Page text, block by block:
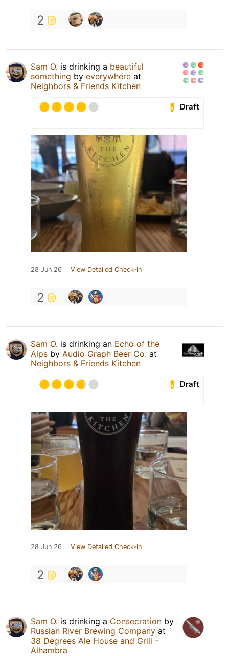
2
Sam O. is drinking a beautiful
something by everywhere at
Neighbors & Friends Kitchen
Draft
28 Jun 26 View Detailed Check-in
2
Sam O. is drinking an Echo of the
Alps by Audio Graph Beer Co. at
Neighbors & Friends Kitchen
Draft
28 Jun 26 View Detailed Check-in
2
Sam O. is drinking a Consecration by
Russian River Brewing Company at
38 Degrees Ale House and Grill -
Alhambra